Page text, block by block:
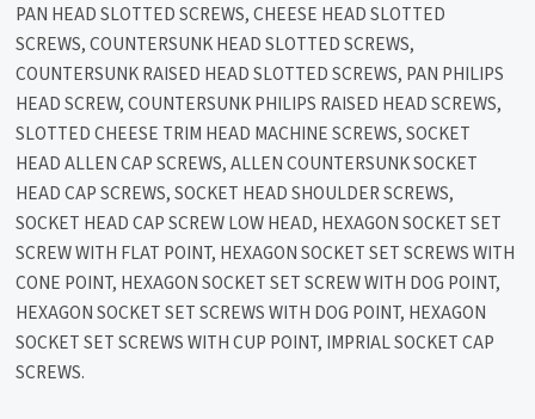
PAN HEAD SLOTTED SCREWS, CHEESE HEAD SLOTTED
SCREWS, COUNTERSUNK HEAD SLOTTED SCREWS,
COUNTERSUNK RAISED HEAD SLOTTED SCREWS, PAN PHILIPS
HEAD SCREW, COUNTERSUNK PHILIPS RAISED HEAD SCREWS,
SLOTTED CHEESE TRIM HEAD MACHINE SCREWS, SOCKET
HEAD ALLEN CAP SCREWS, ALLEN COUNTERSUNK SOCKET
HEAD CAP SCREWS, SOCKET HEAD SHOULDER SCREWS,
SOCKET HEAD CAP SCREW LOW HEAD, HEXAGON SOCKET SET
SCREW WITH FLAT POINT, HEXAGON SOCKET SET SCREWS WITH
CONE POINT, HEXAGON SOCKET SET SCREW WITH DOG POINT,
HEXAGON SOCKET SET SCREWS WITH DOG POINT, HEXAGON
SOCKET SET SCREWS WITH CUP POINT, IMPRIAL SOCKET CAP
SCREWS.